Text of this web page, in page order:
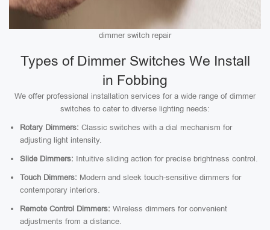
dimmer switch repair
Types of Dimmer Switches We Install
in Fobbing
We offer professional installation services for a wide range of dimmer
switches to cater to diverse lighting needs:
Rotary Dimmers: Classic switches with a dial mechanism for
adjusting light intensity.
Slide Dimmers: Intuitive sliding action for precise brightness control.
Touch Dimmers: Modern and sleek touch-sensitive dimmers for
contemporary interiors.
Remote Control Dimmers: Wireless dimmers for convenient
adjustments from a distance.